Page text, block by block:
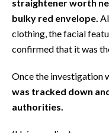
straightener worth
bulky red envelope.
clothing, the facial
confirmed that it was
Once the investigation
was tracked down
authorities.